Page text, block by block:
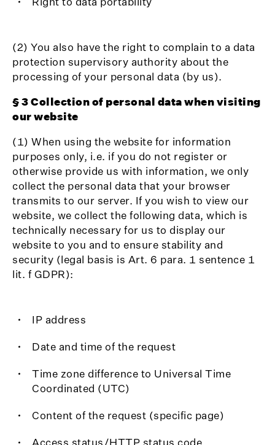
(2) You also have the right to complain to a data
protection supervisory authority about the
processing of your personal data (by us).
§ 3 Collection of personal data when visiting
our website
(1) When using the website for information
purposes only, i.e. if you do not register or
otherwise provide us with information, we only
collect the personal data that your browser
transmits to our server. If you wish to view our
website, we collect the following data, which is
technically necessary for us to display our
website to you and to ensure stability and
security (legal basis is Art. 6 para. 1 sentence 1
lit. f GDPR):
IP address
Date and time of the request
Time zone difference to Universal Time
Coordinated (UTC)
Content of the request (specific page)
Access status/HTTP status code